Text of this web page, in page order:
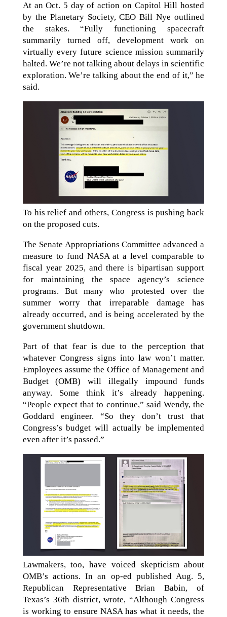
At an Oct. 5 day of action on Capitol Hill hosted
by the Planetary Society, CEO Bill Nye outlined
the stakes. “Fully functioning spacecraft
summarily turned off, development work on
virtually every future science mission summarily
halted. We’re not talking about delays in scientific
exploration. We’re talking about the end of it,” he
said.
To his relief and others, Congress is pushing back
on the proposed cuts.
The Senate Appropriations Committee advanced a
measure to fund NASA at a level comparable to
fiscal year 2025, and there is bipartisan support
for maintaining the space agency’s science
programs. But many who protested over the
summer worry that irreparable damage has
already occurred, and is being accelerated by the
government shutdown.
Part of that fear is due to the perception that
whatever Congress signs into law won’t matter.
Employees assume the Office of Management and
Budget (OMB) will illegally impound funds
anyway. Some think it’s already happening.
“People expect that to continue,” said Wendy, the
Goddard engineer. “So they don’t trust that
Congress’s budget will actually be implemented
even after it’s passed.”
Lawmakers, too, have voiced skepticism about
OMB’s actions. In an op-ed published Aug. 5,
Republican Representative Brian Babin, of
Texas’s 36th district, wrote, “Although Congress
is working to ensure NASA has what it needs, the